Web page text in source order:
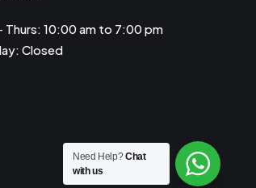
Thurs: 10:00 am to 7:00 pm
Closed
Need Help?Chat
with us